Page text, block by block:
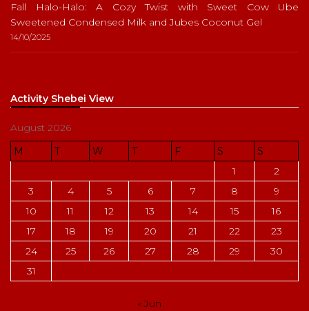
Fall Halo-Halo: A Cozy Twist with Sweet Cow Ube
Sweetened Condensed Milk and Jubes Coconut Gel
14/10/2025
Activity Shebei View
August 2026
M
T W T F S
S
1
2
3
4 5 6 7 8
9
10
11 12 13 14 15
16
17
18 19 20 21 22
23
24
25 26 27 28 29
30
31
« Jun